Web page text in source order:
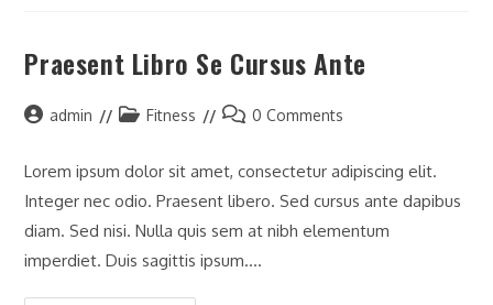
Praesent Libro Se Cursus Ante
Postadmin
PostFitness
Post0 Comments
Lorem ipsum dolor sit amet, consectetur adipiscing elit.
Integer nec odio. Praesent libero. Sed cursus ante dapibus
diam. Sed nisi. Nulla quis sem at nibh elementum
imperdiet. Duis sagittis ipsum.…